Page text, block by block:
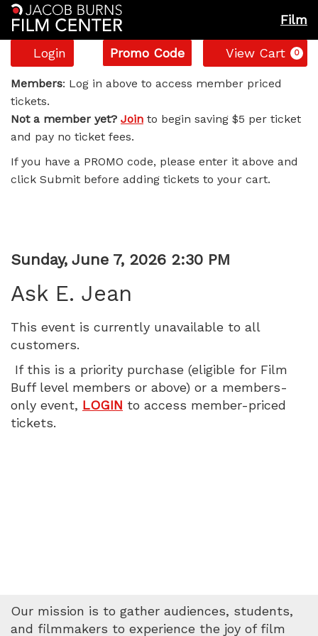
Film
Account
Login
Enter
Promo
Code
Promo Code View Cart 0
Ask
E.
Jean,
Sunday,
2026
2:30
PM
Members: Log in above to access member priced
tickets.
Not a member yet? Join to begin saving $5 per ticket
and pay no ticket fees.
If you have a PROMO code, please enter it above and
click Submit before adding tickets to your cart.
Item
details
Date
Sunday, June 7, 2026 2:30 PM
Ask E. Jean
This event is currently unavailable to all
customers.
If this is a priority purchase (eligible for Film
Buff level members or above) or a members-
only event, LOGIN to access member-priced
tickets.
Our mission is to gather audiences, students,
and filmmakers to experience the joy of film